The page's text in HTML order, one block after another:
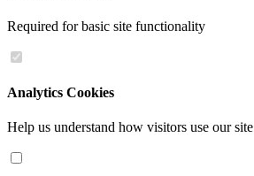
Required for basic site functionality
Analytics Cookies
Help us understand how visitors use our site